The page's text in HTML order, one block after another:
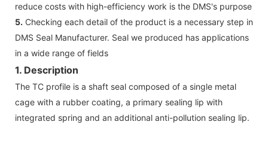
reduce costs with high-efficiency work is the DMS's purpose
5. Checking each detail of the product is a necessary step in
DMS Seal Manufacturer. Seal we produced has applications
in a wide range of fields
1. Description
The TC profile is a shaft seal composed of a single metal
cage with a rubber coating, a primary sealing lip with
integrated spring and an additional anti-pollution sealing lip.